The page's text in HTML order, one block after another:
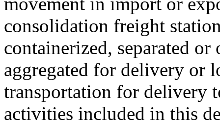
consolidation freight
containerized, separated or
aggregated for delivery or
transportation for delivery
activities included in this